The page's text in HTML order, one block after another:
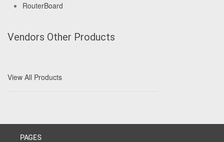
RouterBoard
Vendors Other Products
View All Products
PAGES